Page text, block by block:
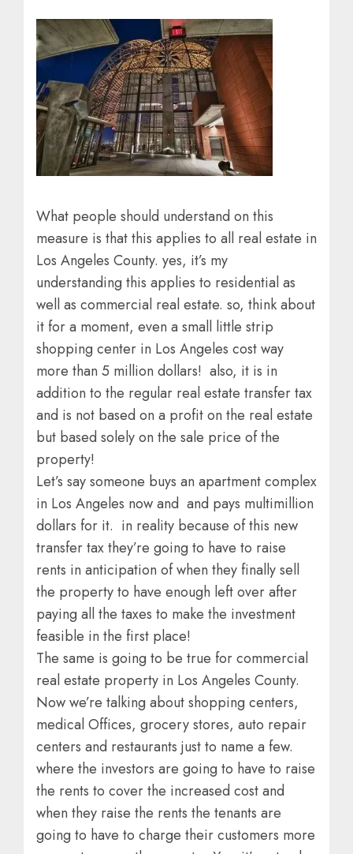
What people should understand on this
measure is that this applies to all real estate in
Los Angeles County. yes, it’s my
understanding this applies to residential as
well as commercial real estate. so, think about
it for a moment, even a small little strip
shopping center in Los Angeles cost way
more than 5 million dollars! also, it is in
addition to the regular real estate transfer tax
and is not based on a profit on the real estate
but based solely on the sale price of the
property!
Let’s say someone buys an apartment complex
in Los Angeles now and and pays multimillion
dollars for it. in reality because of this new
transfer tax they’re going to have to raise
rents in anticipation of when they finally sell
the property to have enough left over after
paying all the taxes to make the investment
feasible in the first place!
The same is going to be true for commercial
real estate property in Los Angeles County.
Now we’re talking about shopping centers,
medical Offices, grocery stores, auto repair
centers and restaurants just to name a few.
where the investors are going to have to raise
the rents to cover the increased cost and
when they raise the rents the tenants are
going to have to charge their customers more